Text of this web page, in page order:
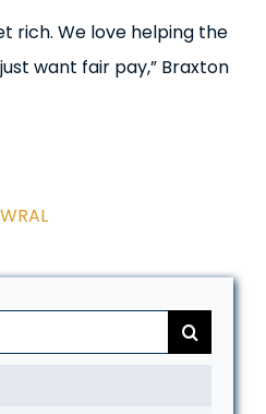
rich. We love helping the
want fair pay,” Braxton
WRAL